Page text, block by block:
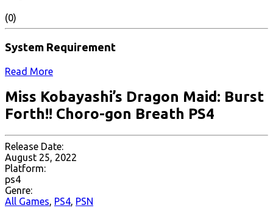
(0)
System Requirement
Read More
Miss Kobayashi’s Dragon Maid: Burst
Forth!! Choro-gon Breath PS4
Release Date:
August 25, 2022
Platform:
ps4
Genre:
All Games, PS4, PSN